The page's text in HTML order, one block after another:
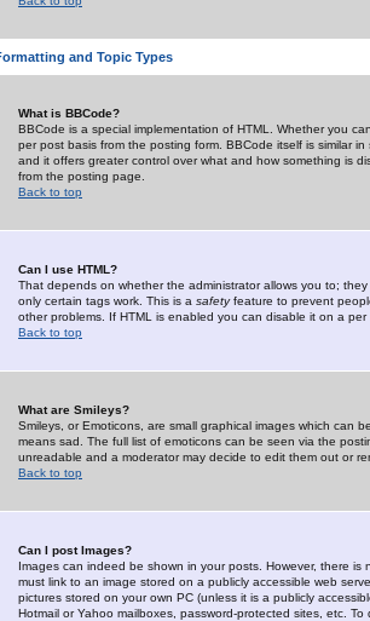
and Topic Types
What is BBCode?
BBCode is a special implementation of HTML. Whether you
per post basis from the posting form. BBCode itself is similar
and it offers greater control over what and how something is
from the posting page.
Back to top
Can I use HTML?
That depends on whether the administrator allows you to;
only certain tags work. This is a safetyfeature to prevent
other problems. If HTML is enabled you can disable it on a
Back to top
What are Smileys?
Smileys, or Emoticons, are small graphical images which can
means sad. The full list of emoticons can be seen via the
unreadable and a moderator may decide to edit them out or
Back to top
Can I post Images?
Images can indeed be shown in your posts. However, there
must link to an image stored on a publicly accessible web
pictures stored on your own PC (unless it is a publicly
Hotmail or Yahoo mailboxes, password-protected sites, etc.